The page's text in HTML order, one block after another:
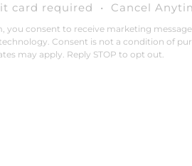
card required • Cancel
you consent to receive marketing
Consent is not a condition of
may apply. Reply STOP to opt out.